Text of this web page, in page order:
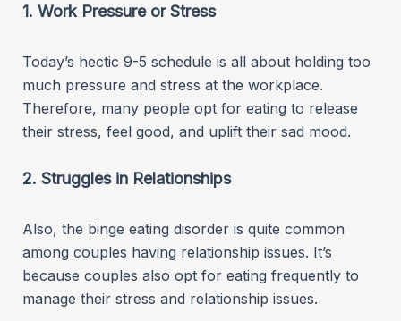
1. Work Pressure or Stress
Today’s hectic 9-5 schedule is all about holding too
much pressure and stress at the workplace.
Therefore, many people opt for eating to release
their stress, feel good, and uplift their sad mood.
2. Struggles in Relationships
Also, the binge eating disorder is quite common
among couples having relationship issues. It’s
because couples also opt for eating frequently to
manage their stress and relationship issues.